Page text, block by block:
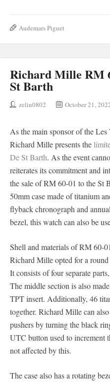
Audemars Piguet
Richard Mille RM
St Barth
zelin0802 October 21,
As the main sponsor of the
Richard Mille presents the
De St Barth. As the event
reiterates its commitment and
the sale of RM 60-01 to the St
50mm case made of titanium
flyback chronograph and
bezel, this watch can also be
Shell and materials of RM 60-
Richard Mille opted for a
It consists of four separate
The middle section is also
TPT insert. Additionally, 46
together. Richard Mille can
pushers by turning the black
UTC button used to increment
not affected by this.
The case also has a rotating